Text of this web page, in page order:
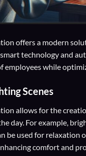
offers a modern
technology and
while
Scenes
allows for the
day. For example,
be used for relaxation
comfort and